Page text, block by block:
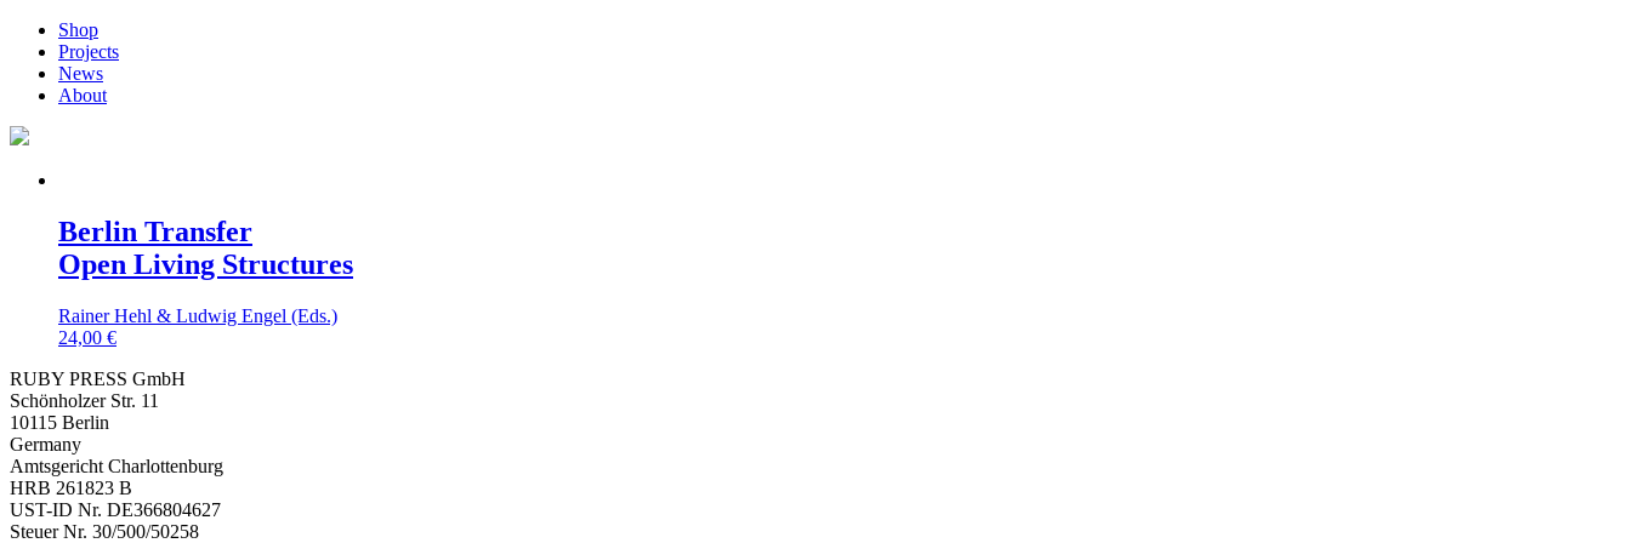
Shop
Projects
News
About
Berlin Transfer
Open Living Structures
Rainer Hehl & Ludwig Engel (Eds.)
24,00 €
RUBY PRESS GmbH
Schönholzer Str. 11
10115 Berlin
Germany
Amtsgericht Charlottenburg
HRB 261823 B
UST-ID Nr. DE366804627
Steuer Nr. 30/500/50258